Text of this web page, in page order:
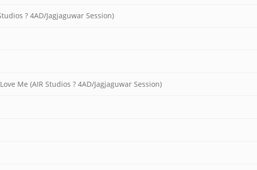
? 4AD/Jagjaguwar Session)
Me (AIR Studios ? 4AD/Jagjaguwar Session)